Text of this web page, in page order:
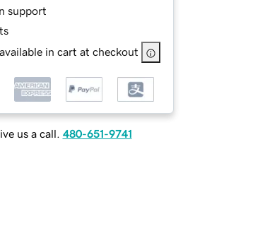
support
in cart at checkout
us a call. 480-651-9741